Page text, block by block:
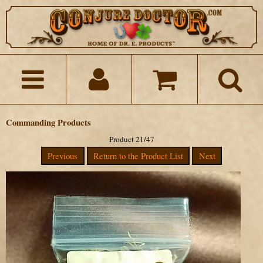
Commanding Products
Product 21/47
Previous Return to the Product List Next